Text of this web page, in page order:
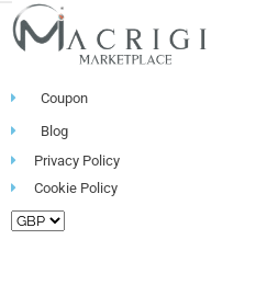
Coupon
Blog
Privacy Policy
Cookie Policy